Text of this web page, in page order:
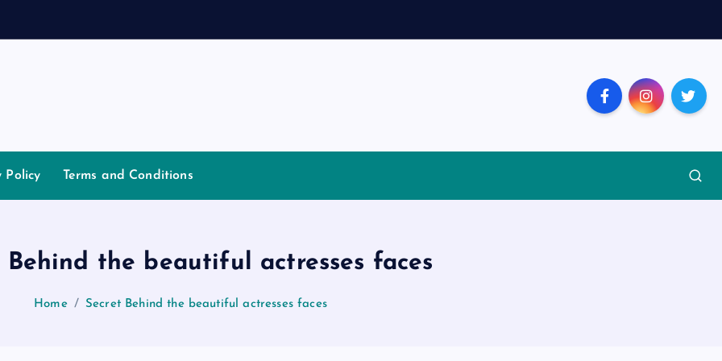
Policy Terms and Conditions
Behind the beautiful actresses faces
Home Secret Behind the beautiful actresses faces